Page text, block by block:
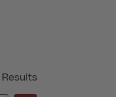
Results